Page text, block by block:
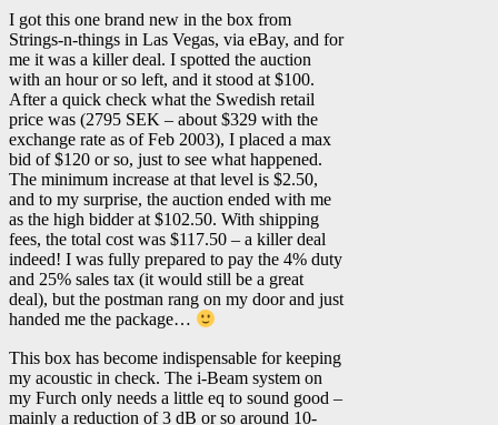
I got this one brand new in the box from
Strings-n-things in Las Vegas, via eBay, and for
me it was a killer deal. I spotted the auction
with an hour or so left, and it stood at $100.
After a quick check what the Swedish retail
price was (2795 SEK – about $329 with the
exchange rate as of Feb 2003), I placed a max
bid of $120 or so, just to see what happened.
The minimum increase at that level is $2.50,
and to my surprise, the auction ended with me
as the high bidder at $102.50. With shipping
fees, the total cost was $117.50 – a killer deal
indeed! I was fully prepared to pay the 4% duty
and 25% sales tax (it would still be a great
deal), but the postman rang on my door and just
handed me the package…
This box has become indispensable for keeping
my acoustic in check. The i-Beam system on
my Furch only needs a little eq to sound good –
mainly a reduction of 3 dB or so around 10-